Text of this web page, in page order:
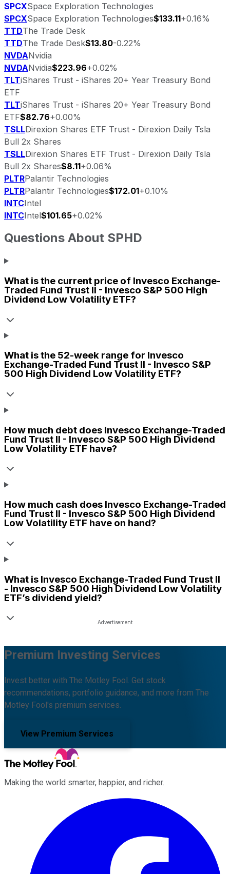
SPCXSpace Exploration Technologies
SPCXSpace Exploration Technologies$133.11+0.16%
TTDThe Trade Desk
TTDThe Trade Desk$13.80-0.22%
NVDANvidia
NVDANvidia$223.96+0.02%
TLTiShares Trust - iShares 20+ Year Treasury Bond
ETF
TLTiShares Trust - iShares 20+ Year Treasury Bond
ETF$82.76+0.00%
TSLLDirexion Shares ETF Trust - Direxion Daily Tsla
Bull 2x Shares
TSLLDirexion Shares ETF Trust - Direxion Daily Tsla
Bull 2x Shares$8.11+0.06%
PLTRPalantir Technologies
PLTRPalantir Technologies$172.01+0.10%
INTCIntel
INTCIntel$101.65+0.02%
Questions About SPHD
What is the current price of Invesco Exchange-
Traded Fund Trust II - Invesco S&P 500 High
Dividend Low Volatility ETF?
What is the 52-week range for Invesco
Exchange-Traded Fund Trust II - Invesco S&P
500 High Dividend Low Volatility ETF?
How much debt does Invesco Exchange-Traded
Fund Trust II - Invesco S&P 500 High Dividend
Low Volatility ETF have?
How much cash does Invesco Exchange-Traded
Fund Trust II - Invesco S&P 500 High Dividend
Low Volatility ETF have on hand?
What is Invesco Exchange-Traded Fund Trust II
- Invesco S&P 500 High Dividend Low Volatility
ETF’s dividend yield?
Premium Investing Services
Invest better with The Motley Fool. Get stock
recommendations, portfolio guidance, and more from The
Motley Fool's premium services.
View Premium Services
Making the world smarter, happier, and richer.